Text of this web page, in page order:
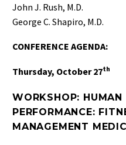
John J. Rush, M.D.
George C. Shapiro, M.D.
CONFERENCE AGENDA:
Thursday, October 27th
WORKSHOP: HUMAN
PERFORMANCE:
MANAGEMENT